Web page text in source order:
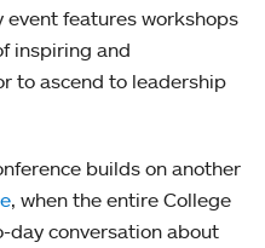
event features workshops
inspiring and
to ascend to leadership
builds on another
, when the entire College
day conversation about